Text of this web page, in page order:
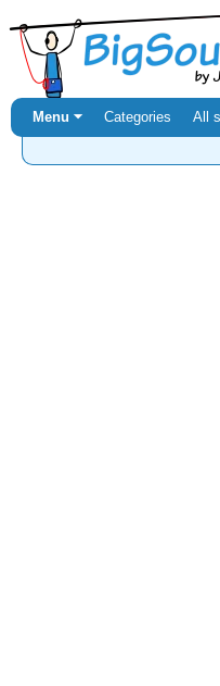
Menu ⏷ Categories All